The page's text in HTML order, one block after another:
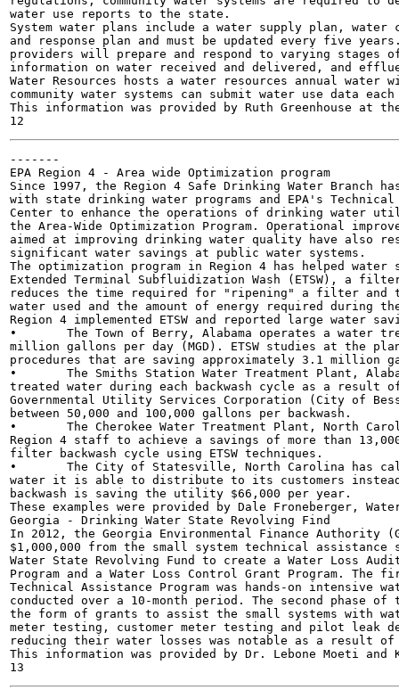
water use reports to the state.
System water plans include a water supply plan, water
and response plan and must be updated every five
providers will prepare and respond to varying stages
information on water received and delivered, and
Water Resources hosts a water resources annual
community water systems can submit water use data
This information was provided by Ruth Greenhouse at
-------
EPA Region 4 - Area wide Optimization program
Since 1997, the Region 4 Safe Drinking Water Branch has
with state drinking water programs and EPA's Technical Support
Center to enhance the operations of drinking water utilities
the Area-Wide Optimization Program. Operational
aimed at improving drinking water quality have also
significant water savings at public water systems.	[_	. A CL—\
The optimization program in Region 4 has helped water
Extended Terminal Subfluidization Wash (ETSW), a filter
reduces the time required for "ripening" a filter and
water used and the amount of energy required during
Region 4 implemented ETSW and reported large water
•	The Town of Berry, Alabama operates a water treatment plant with a treatment capacity of 1.0
million gallons per day (MGD). ETSW studies at the
procedures that are saving approximately 3.1 million
•	The Smiths Station Water Treatment Plant, Alabama is saving approximately 20,000 gallons of
treated water during each backwash cycle as a result of
Governmental Utility Services Corporation (City of
between 50,000 and 100,000 gallons per backwash.
•	The Cherokee Water Treatment Plant, North Carolina has operators working directly with
Region 4 staff to achieve a savings of more than
filter backwash cycle using ETSW techniques.
•	The City of Statesville, North Carolina has calculated that as a result of ETSW, the volume of
water it is able to distribute to its customers
backwash is saving the utility $66,000 per year.
These examples were provided by Dale Froneberger,
Georgia - Drinking Water State Revolving Find
In 2012, the Georgia Environmental Finance Authority
$1,000,000 from the small system technical
Water State Revolving Fund to create a Water Loss
Program and a Water Loss Control Grant Program. The
Technical Assistance Program was hands-on intensive
conducted over a 10-month period. The second phase of
the form of grants to assist the small systems with
meter testing, customer meter testing and pilot leak
reducing their water losses was notable as a result of
This information was provided by Dr. Lebone Moeti